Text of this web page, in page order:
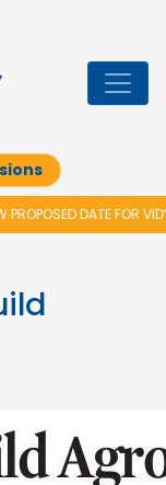
FOR VIDYARAMBHAM